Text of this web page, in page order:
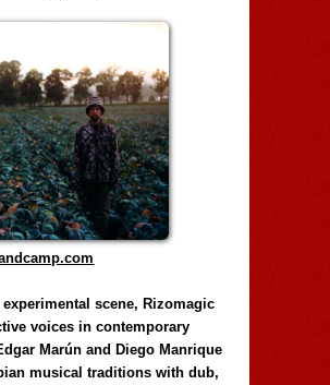
scene, Rizomagic
voices in contemporary
Marún and Diego Manrique
musical traditions with dub,